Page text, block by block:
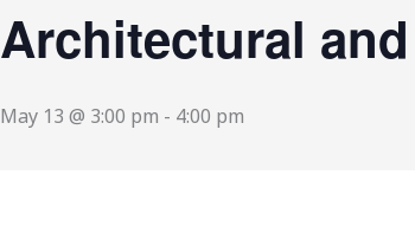
Architectural
May 13 @ 3:00 pm - 4:00 pm